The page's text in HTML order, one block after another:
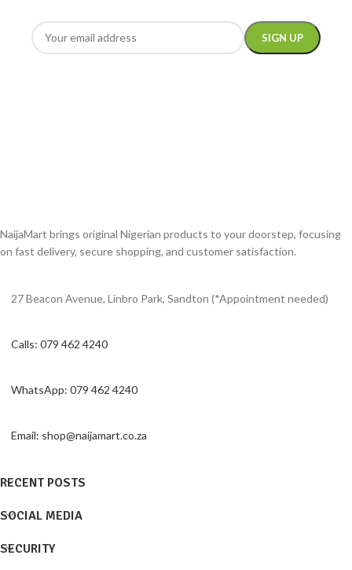
NaijaMart brings original Nigerian products to your doorstep, focusing
on fast delivery, secure shopping, and customer satisfaction.
27 Beacon Avenue, Linbro Park, Sandton (*Appointment needed)
Calls: 079 462 4240
WhatsApp: 079 462 4240
Email: shop@naijamart.co.za
RECENT POSTS
SOCIAL MEDIA
SECURITY